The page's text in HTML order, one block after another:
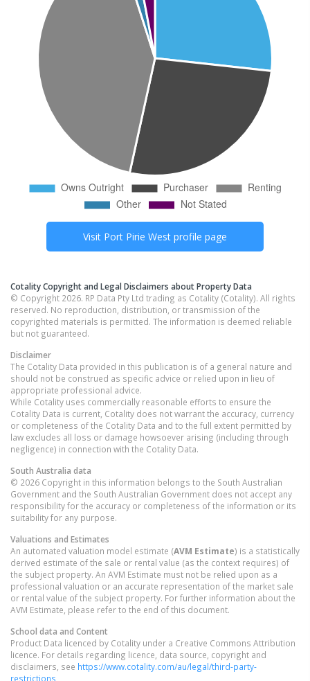
Visit Port Pirie West profile page
Cotality Copyright and Legal Disclaimers about Property Data
© Copyright 2026. RP Data Pty Ltd trading as Cotality (Cotality). All rights
reserved. No reproduction, distribution, or transmission of the
copyrighted materials is permitted. The information is deemed reliable
but not guaranteed.
Disclaimer
The Cotality Data provided in this publication is of a general nature and
should not be construed as specific advice or relied upon in lieu of
appropriate professional advice.
While Cotality uses commercially reasonable efforts to ensure the
Cotality Data is current, Cotality does not warrant the accuracy, currency
or completeness of the Cotality Data and to the full extent permitted by
law excludes all loss or damage howsoever arising (including through
negligence) in connection with the Cotality Data.
South Australia data
© 2026 Copyright in this information belongs to the South Australian
Government and the South Australian Government does not accept any
responsibility for the accuracy or completeness of the information or its
suitability for any purpose.
Valuations and Estimates
An automated valuation model estimate (AVM Estimate) is a statistically
derived estimate of the sale or rental value (as the context requires) of
the subject property. An AVM Estimate must not be relied upon as a
professional valuation or an accurate representation of the market sale
or rental value of the subject property. For further information about the
AVM Estimate, please refer to the end of this document.
School data and Content
Product Data licenced by Cotality under a Creative Commons Attribution
licence. For details regarding licence, data source, copyright and
disclaimers, see https://www.cotality.com/au/legal/third-party-
restrictions